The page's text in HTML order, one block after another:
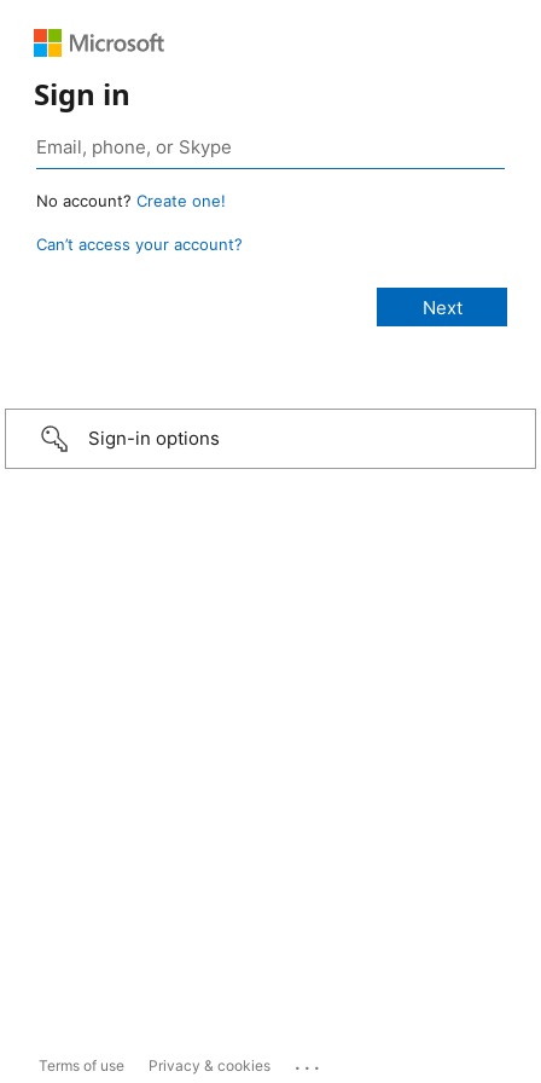
Sign in
No account? Create one!
Can’t access your account?
Sign-in options
Terms of use Privacy & cookies ...